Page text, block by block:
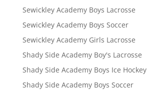
Sewickley Academy Boys Lacrosse
Sewickley Academy Boys Soccer
Sewickley Academy Girls Lacrosse
Shady Side Academy Boy's Lacrosse
Shady Side Academy Boys Ice Hockey
Shady Side Academy Boys Soccer